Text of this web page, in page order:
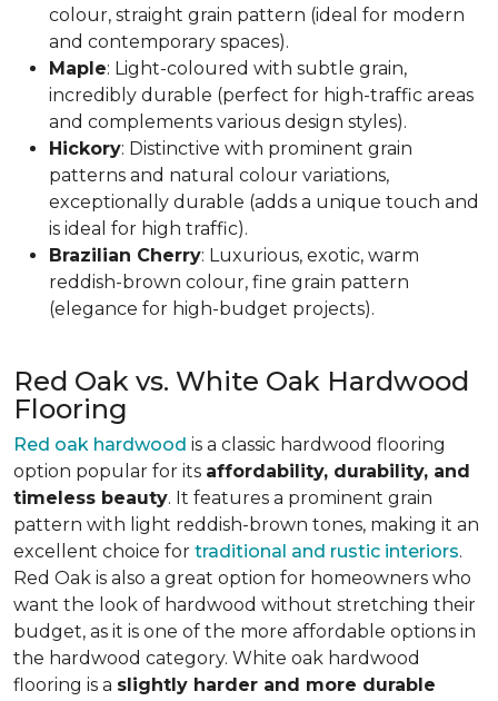
colour, straight grain pattern (ideal for modern
and contemporary spaces).
Maple: Light-coloured with subtle grain,
incredibly durable (perfect for high-traffic areas
and complements various design styles).
Hickory: Distinctive with prominent grain
patterns and natural colour variations,
exceptionally durable (adds a unique touch and
is ideal for high traffic).
Brazilian Cherry: Luxurious, exotic, warm
reddish-brown colour, fine grain pattern
(elegance for high-budget projects).
Red Oak vs. White Oak Hardwood
Flooring
Red oak hardwood is a classic hardwood flooring
option popular for its affordability, durability, and
timeless beauty. It features a prominent grain
pattern with light reddish-brown tones, making it an
excellent choice for traditional and rustic interiors.
Red Oak is also a great option for homeowners who
want the look of hardwood without stretching their
budget, as it is one of the more affordable options in
the hardwood category. White oak hardwood
flooring is a slightly harder and more durable